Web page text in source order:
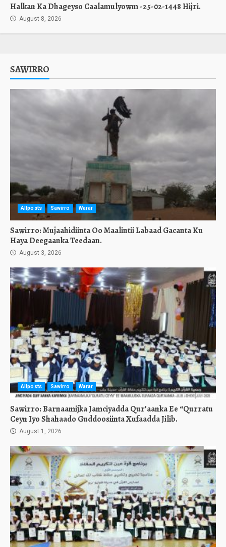
Halkan Ka Dhageyso Caalamulyowm -25-02-1448 Hijri.
August 8, 2026
SAWIRRO
Allposts Sawirro Warar
Sawirro: Mujaahidiinta Oo Maalintii Labaad Gacanta Ku
Haya Deegaanka Teedaan.
August 3, 2026
Allposts Sawirro Warar
Sawirro: Barnaamijka Jamciyadda Qur’aanka Ee “Qurratu
Ceyn Iyo Shahaado Guddoosiinta Xufaadda Jilib.
August 1, 2026